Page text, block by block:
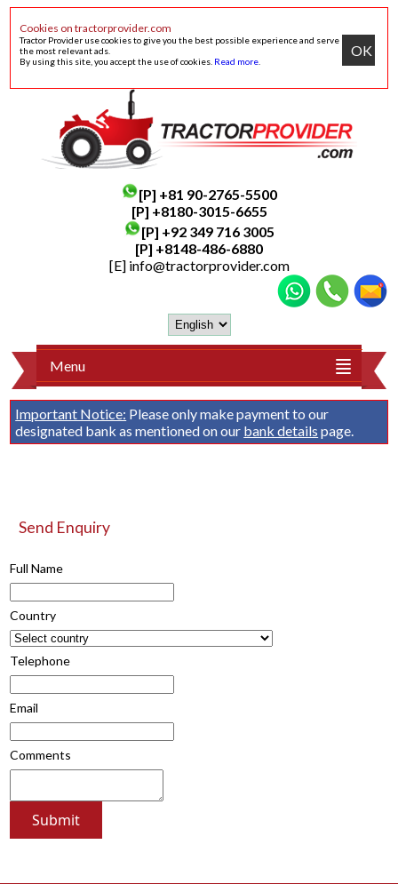
Cookies on tractorprovider.com
Tractor Provider use cookies to give you the best possible experience and serve
the most relevant ads.
By using this site, you accept the use of cookies. Read more
OK
[P] +81 90-2765-5500
[P] +8180-3015-6655
[P] +92 349 716 3005
[P] +8148-486-6880
[E] info@tractorprovider.com
Menu
Important Notice: Please only make payment to our
designated bank as mentioned on our bank details page.
Send Enquiry
Full Name
Country
Telephone
Email
Comments